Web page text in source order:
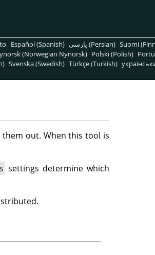
Español (Spanish) پارسی (Persian) Suomi
(Norwegian Nynorsk) Polski (Polish)
Svenska (Swedish) Türkçe (Turkish)
out. When this tool is
settings determine which